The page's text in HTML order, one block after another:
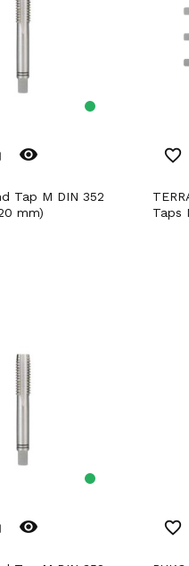
remove_red_eye
mm)
favorite_border
TERRAX by RUKO Hand
Taps
remove_red_eye favorite_border